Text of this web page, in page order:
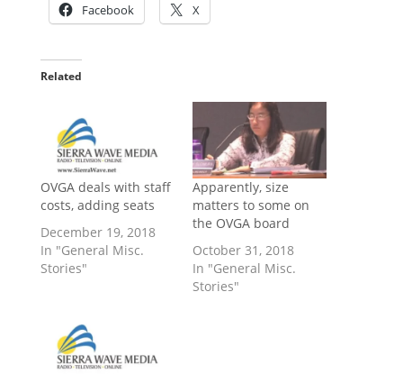
Facebook X
Related
OVGA deals with staff
costs, adding seats
December 19, 2018
In "General Misc.
Stories"
Apparently, size
matters to some on
the OVGA board
October 31, 2018
In "General Misc.
Stories"